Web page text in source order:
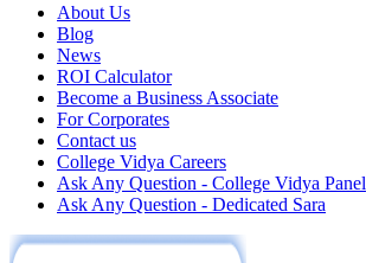
About Us
Blog
News
ROI Calculator
Become a Business Associate
For Corporates
Contact us
College Vidya Careers
Ask Any Question - College Vidya Panel
Ask Any Question - Dedicated Sara